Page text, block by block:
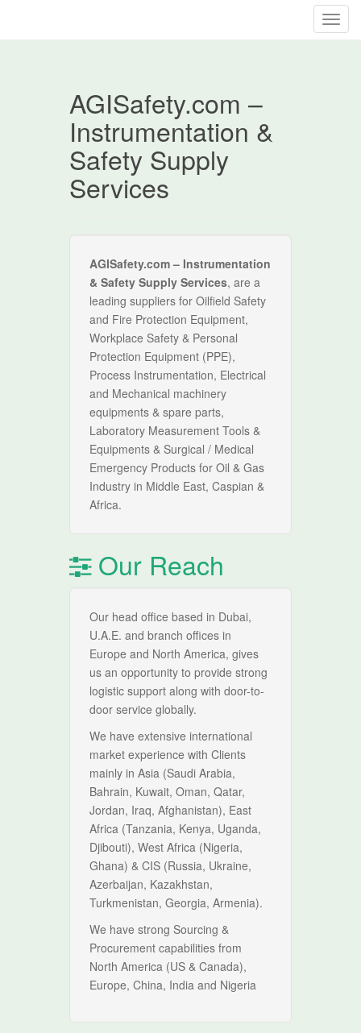
T
AGISafety.com –
Instrumentation &
Safety Supply
Services
AGISafety.com – Instrumentation
& Safety Supply Services, are a
leading suppliers for Oilfield Safety
and Fire Protection Equipment,
Workplace Safety & Personal
Protection Equipment (PPE),
Process Instrumentation, Electrical
and Mechanical machinery
equipments & spare parts,
Laboratory Measurement Tools &
Equipments & Surgical / Medical
Emergency Products for Oil & Gas
Industry in Middle East, Caspian &
Africa.
Our Reach
Our head office based in Dubai,
U.A.E. and branch offices in
Europe and North America, gives
us an opportunity to provide strong
logistic support along with door-to-
door service globally.
We have extensive international
market experience with Clients
mainly in Asia (Saudi Arabia,
Bahrain, Kuwait, Oman, Qatar,
Jordan, Iraq, Afghanistan), East
Africa (Tanzania, Kenya, Uganda,
Djibouti), West Africa (Nigeria,
Ghana) & CIS (Russia, Ukraine,
Azerbaijan, Kazakhstan,
Turkmenistan, Georgia, Armenia).
We have strong Sourcing &
Procurement capabilities from
North America (US & Canada),
Europe, China, India and Nigeria